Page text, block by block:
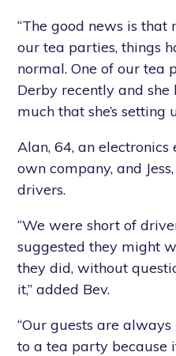
“The good news is that
our tea parties, things
normal. One of our tea
Derby recently and
much that she’s setting
Alan, 64, an
own company, and
drivers.
“We were short of
suggested they might
they did, without
it,” added Bev.
“Our guests are
to a tea party because